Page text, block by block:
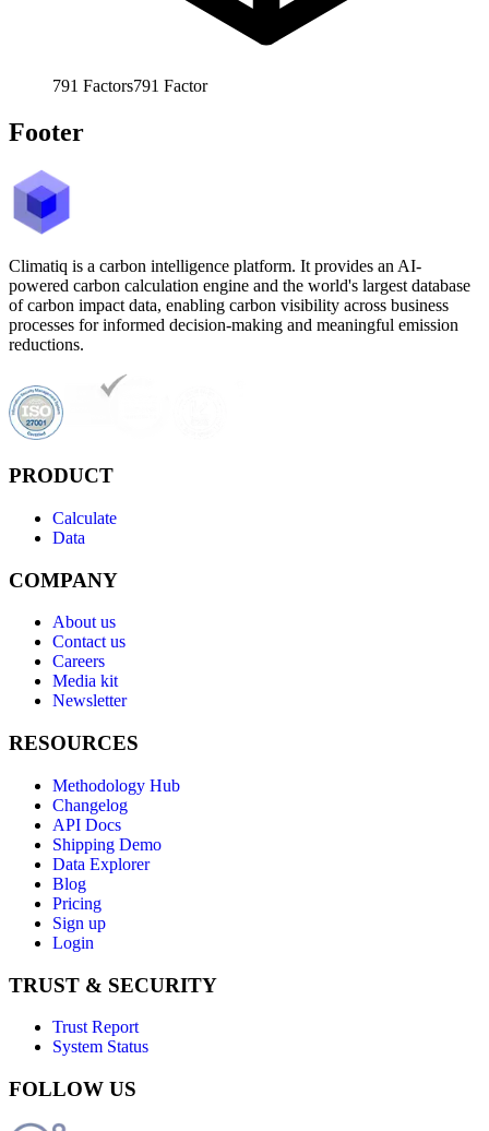
791 Factors791 Factor
Footer
Climatiq is a carbon intelligence platform. It provides an AI-
powered carbon calculation engine and the world's largest database
of carbon impact data, enabling carbon visibility across business
processes for informed decision-making and meaningful emission
reductions.
PRODUCT
Calculate
Data
COMPANY
About us
Contact us
Careers
Media kit
Newsletter
RESOURCES
Methodology Hub
Changelog
API Docs
Shipping Demo
Data Explorer
Blog
Pricing
Sign up
Login
TRUST & SECURITY
Trust Report
System Status
FOLLOW US